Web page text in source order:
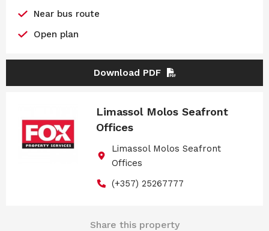
Near bus route
Open plan
Download PDF
Limassol Molos Seafront
Offices
Limassol Molos Seafront
Offices
(+357) 25267777
Share this property